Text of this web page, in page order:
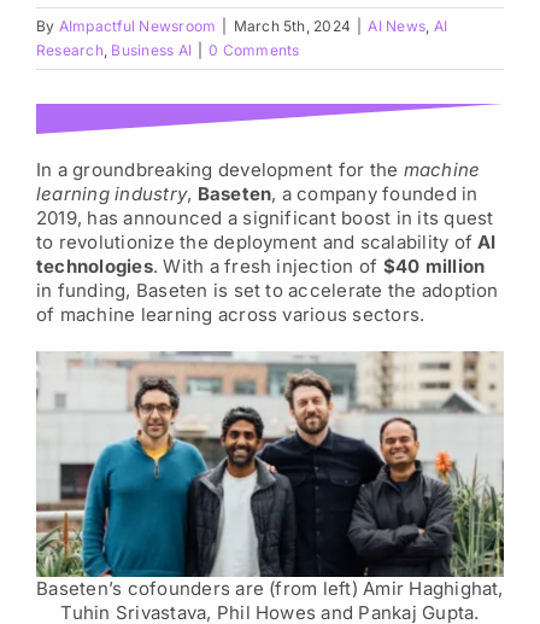
AI Interviews
AI Start
Our Guests
AI News
Sponsorship Heroes
Our AI Story
By AImpactful Newsroom March 5th, 2024 AI News, AI
Research, Business AI 0 Comments
In a groundbreaking development for the machine
learning industry, Baseten, a company founded in
2019, has announced a significant boost in its quest
to revolutionize the deployment and scalability ofAI
technologies. With a fresh injection of $40 million
in funding, Baseten is set to accelerate the adoption
of machine learning across various sectors.
Baseten’s cofounders are (from left) Amir Haghighat,
Tuhin Srivastava, Phil Howes and Pankaj Gupta.